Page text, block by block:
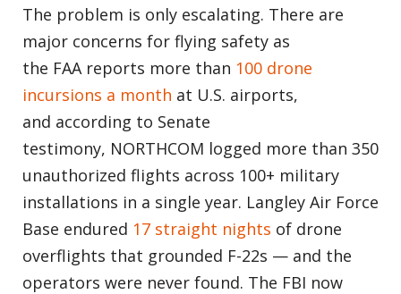
The problem is only escalating. There are
major concerns for flying safety as
the FAA reports more than 100 drone
incursions a month at U.S. airports,
and according to Senate
testimony, NORTHCOM logged more than 350
unauthorized flights across 100+ military
installations in a single year. Langley Air Force
Base endured 17 straight nights of drone
overflights that grounded F-22s — and the
operators were never found. The FBI now